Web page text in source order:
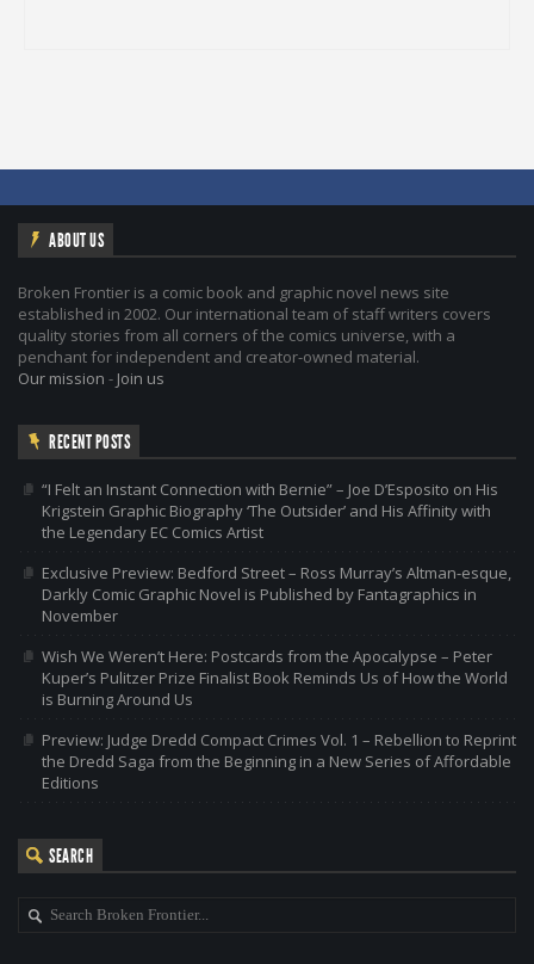
ABOUT US
Broken Frontier is a comic book and graphic novel news site
established in 2002. Our international team of staff writers covers
quality stories from all corners of the comics universe, with a
penchant for independent and creator-owned material.
Our mission - Join us
RECENT POSTS
“I Felt an Instant Connection with Bernie” – Joe D’Esposito on His
Krigstein Graphic Biography ‘The Outsider’ and His Affinity with
the Legendary EC Comics Artist
Exclusive Preview: Bedford Street – Ross Murray’s Altman-esque,
Darkly Comic Graphic Novel is Published by Fantagraphics in
November
Wish We Weren’t Here: Postcards from the Apocalypse – Peter
Kuper’s Pulitzer Prize Finalist Book Reminds Us of How the World
is Burning Around Us
Preview: Judge Dredd Compact Crimes Vol. 1 – Rebellion to Reprint
the Dredd Saga from the Beginning in a New Series of Affordable
Editions
SEARCH